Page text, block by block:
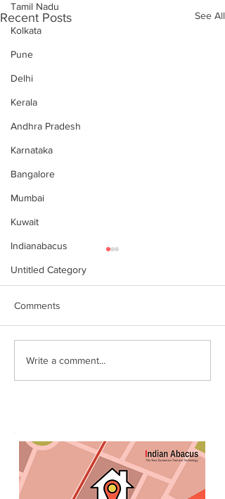
Tamil Nadu
Kolkata
Pune
Delhi
Kerala
Andhra Pradesh
Karnataka
Bangalore
Mumbai
Kuwait
Indianabacus
Untitled Category
Recent Posts See All
World Records attempt by
Comments
Write a comment...